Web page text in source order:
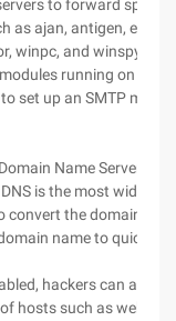
to forward spam.
as ajan, antigen, email
winpc, and winspy. For
running on the
set up an SMTP mail
Name Server)
is the most widely
convert the domain
name to quickly
hackers can
hosts such as web